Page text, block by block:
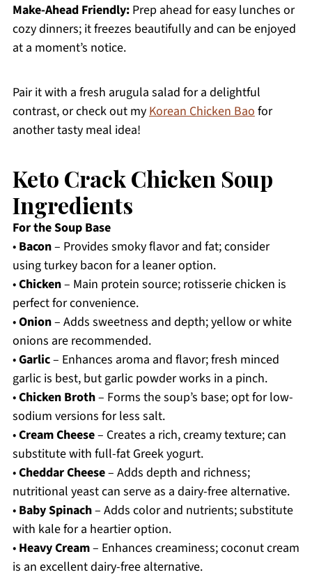
Make-Ahead Friendly:Prep ahead for easy lunches or
cozy dinners; it freezes beautifully and can be enjoyed
at a moment’s notice.
Pair it with a fresh arugula salad for a delightful
contrast, or check out myKorean Chicken Baofor
another tasty meal idea!
Keto Crack Chicken Soup
Ingredients
For the Soup Base
• Bacon– Provides smoky flavor and fat; consider
using turkey bacon for a leaner option.
•Chicken– Main protein source; rotisserie chicken is
perfect for convenience.
•Onion– Adds sweetness and depth; yellow or white
onions are recommended.
•Garlic– Enhances aroma and flavor; fresh minced
garlic is best, but garlic powder works in a pinch.
•Chicken Broth– Forms the soup’s base; opt for low-
sodium versions for less salt.
•Cream Cheese– Creates a rich, creamy texture; can
substitute with full-fat Greek yogurt.
•Cheddar Cheese– Adds depth and richness;
nutritional yeast can serve as a dairy-free alternative.
• Baby Spinach– Adds color and nutrients; substitute
with kale for a heartier option.
• Heavy Cream– Enhances creaminess; coconut cream
is an excellent dairy-free alternative.